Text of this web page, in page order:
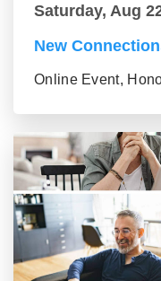
Saturday, Aug
New
Online Event,